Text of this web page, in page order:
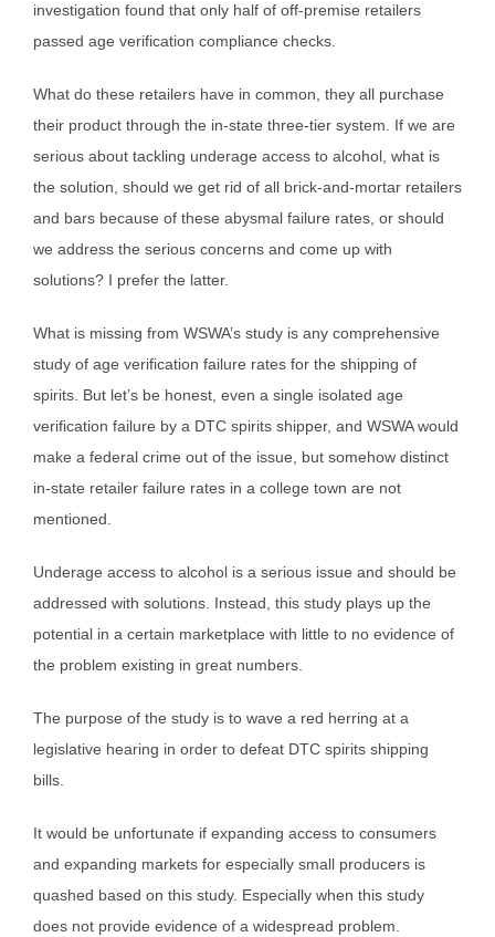
investigation found that only half of off-premise retailers
passed age verification compliance checks.
What do these retailers have in common, they all purchase
their product through the in-state three-tier system. If we are
serious about tackling underage access to alcohol, what is
the solution, should we get rid of all brick-and-mortar retailers
and bars because of these abysmal failure rates, or should
we address the serious concerns and come up with
solutions? I prefer the latter.
What is missing from WSWA’s study is any comprehensive
study of age verification failure rates for the shipping of
spirits. But let’s be honest, even a single isolated age
verification failure by a DTC spirits shipper, and WSWA would
make a federal crime out of the issue, but somehow distinct
in-state retailer failure rates in a college town are not
mentioned.
Underage access to alcohol is a serious issue and should be
addressed with solutions. Instead, this study plays up the
potential in a certain marketplace with little to no evidence of
the problem existing in great numbers.
The purpose of the study is to wave a red herring at a
legislative hearing in order to defeat DTC spirits shipping
bills.
It would be unfortunate if expanding access to consumers
and expanding markets for especially small producers is
quashed based on this study. Especially when this study
does not provide evidence of a widespread problem.